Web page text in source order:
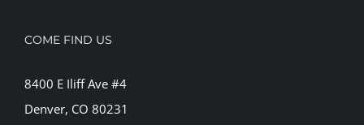
COME FIND US
8400 E Iliff Ave #4
Denver, CO 80231